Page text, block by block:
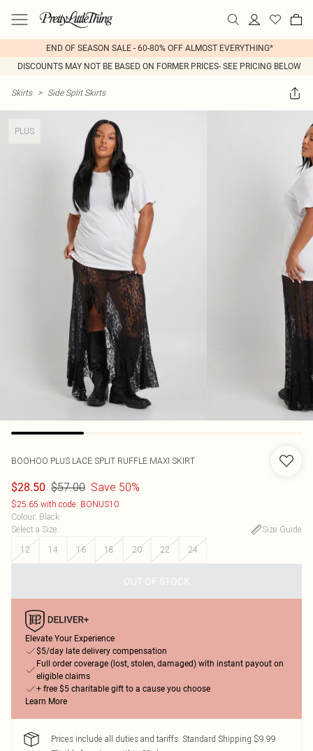
END OF SEASON SALE - 60-80% OFF ALMOST EVERYTHING*
DISCOUNTS MAY NOT BE BASED ON FORMER PRICES- SEE PRICING BELOW
Skirts > Side Split Skirts
PLUS
BOOHOO PLUS LACE SPLIT RUFFLE MAXI SKIRT
$28.50 $57.00 Save 50%
$25.65 with code: BONUS10
Colour: Black
Select a Size:
Size Guide
12
14 16 18 20 22 24
OUT OF STOCK
Elevate Your Experience
$5/day late delivery compensation
Full order coverage (lost, stolen, damaged) with instant payout on
eligible claims
+ free $5 charitable gift to a cause you choose
Learn More
Prices include all duties and tariffs. Standard Shipping $9.99